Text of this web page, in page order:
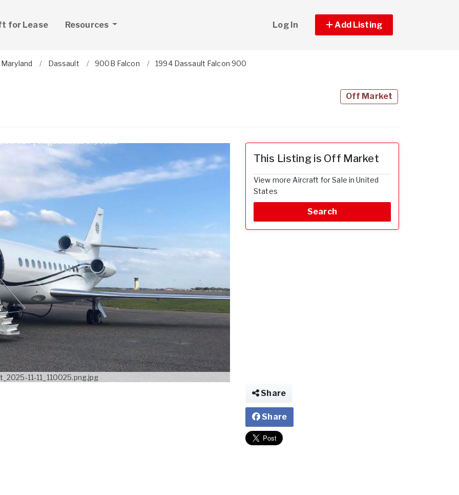
for Lease Resources Log In Add Listing
Maryland Dassault 900B Falcon 1994 Dassault Falcon 900
Off Market
11-11_110025.png.jpg
This Listing is Off Market
View more Aircraft for Sale in United
States
Search
Share
Share